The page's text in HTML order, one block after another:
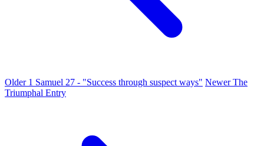
Older1 Samuel 27 - "Success through suspect ways" NewerThe
Triumphal Entry